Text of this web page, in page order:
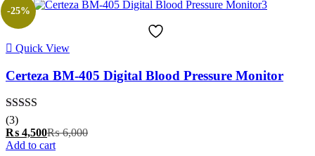
₨ 4,350.₨ 4,500.
-25%
Quick View
Certeza BM-405 Digital Blood Pressure Monitor
Rated
out of 5
(3)
₨ 4,500Current
price
₨6,000Original
Add to cart